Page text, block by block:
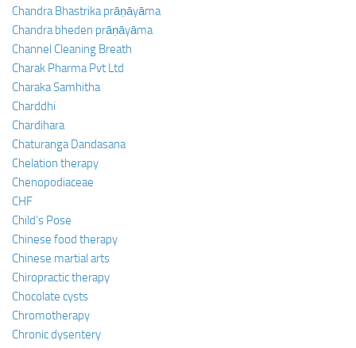
Chandra Bhastrika prāṇāyāma
Chandra bheden prāṇāyāma
Channel Cleaning Breath
Charak Pharma Pvt Ltd
Charaka Samhitha
Charddhi
Chardihara
Chaturanga Dandasana
Chelation therapy
Chenopodiaceae
CHF
Child’s Pose
Chinese food therapy
Chinese martial arts
Chiropractic therapy
Chocolate cysts
Chromotherapy
Chronic dysentery